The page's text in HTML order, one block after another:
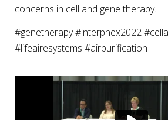
concerns in cell and gene therapy.
#genetherapy #interphex2022
#lifeairesystems #airpurification